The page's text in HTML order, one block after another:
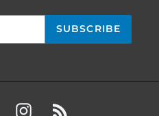
SUBSCRIBE
Twitter Instagram